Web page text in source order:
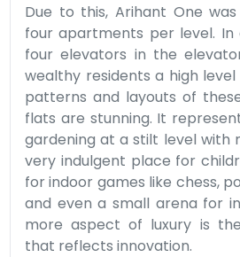
Due to this, Arihant One
four apartments per level. In
four elevators in the
wealthy residents a high
patterns and layouts of
flats are stunning. It
gardening at a stilt level with
very indulgent place for
for indoor games like chess,
and even a small arena for
more aspect of luxury is
that reflects innovation.